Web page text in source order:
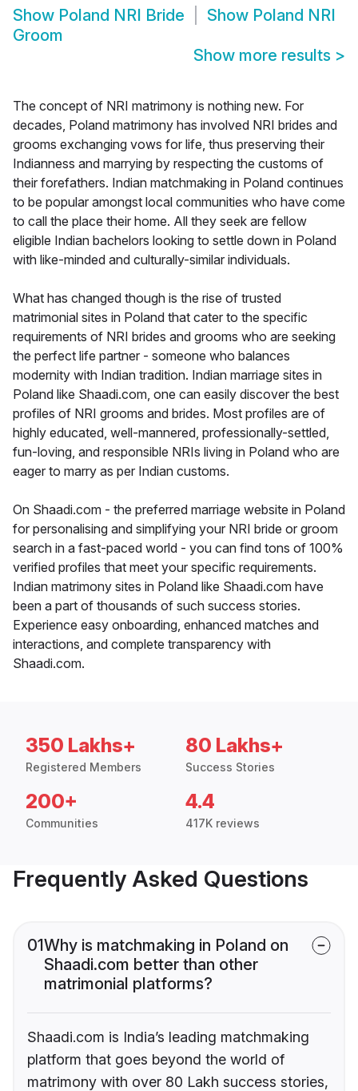
Show Poland NRI Bride Show Poland NRI
Groom
Show more results >
The concept of NRI matrimony is nothing new. For
decades, Poland matrimony has involved NRI brides and
grooms exchanging vows for life, thus preserving their
Indianness and marrying by respecting the customs of
their forefathers. Indian matchmaking in Poland continues
to be popular amongst local communities who have come
to call the place their home. All they seek are fellow
eligible Indian bachelors looking to settle down in Poland
with like-minded and culturally-similar individuals.
What has changed though is the rise of trusted
matrimonial sites in Poland that cater to the specific
requirements of NRI brides and grooms who are seeking
the perfect life partner - someone who balances
modernity with Indian tradition. Indian marriage sites in
Poland like Shaadi.com, one can easily discover the best
profiles of NRI grooms and brides. Most profiles are of
highly educated, well-mannered, professionally-settled,
fun-loving, and responsible NRIs living in Poland who are
eager to marry as per Indian customs.
On Shaadi.com - the preferred marriage website in Poland
for personalising and simplifying your NRI bride or groom
search in a fast-paced world - you can find tons of 100%
verified profiles that meet your specific requirements.
Indian matrimony sites in Poland like Shaadi.com have
been a part of thousands of such success stories.
Experience easy onboarding, enhanced matches and
interactions, and complete transparency with
Shaadi.com.
350 Lakhs+
Registered Members
80 Lakhs+
Success Stories
200+
Communities
4.4
417K reviews
Frequently Asked Questions
01Why is matchmaking in Poland on
Shaadi.com better than other
matrimonial platforms?
Shaadi.com is India’s leading matchmaking
platform that goes beyond the world of
matrimony with over 80 Lakh success stories,